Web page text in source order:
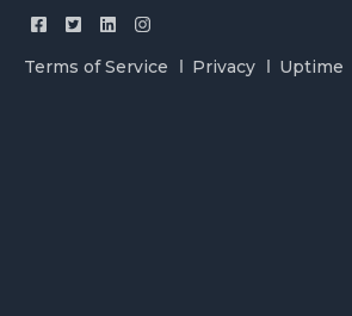
Terms of Service Privacy Uptime